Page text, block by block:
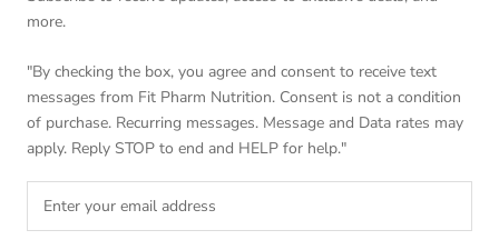
more.
"By checking the box, you agree and consent to receive text
messages from Fit Pharm Nutrition. Consent is not a condition
of purchase. Recurring messages. Message and Data rates may
apply. Reply STOP to end and HELP for help."